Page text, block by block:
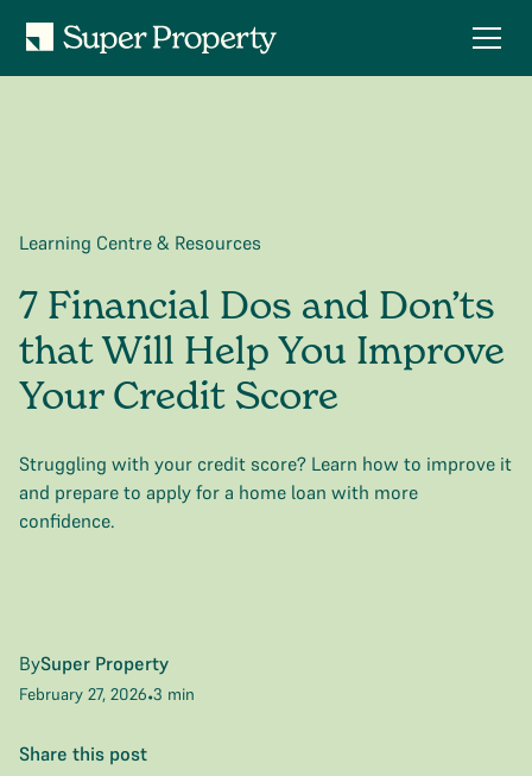
Learning Centre & Resources
7 Financial Dos and Don’ts
that Will Help You Improve
Your Credit Score
Struggling with your credit score? Learn how to improve it
and prepare to apply for a home loan with more
confidence.
BySuper Property
February 27, 2026•3 min
Share this post